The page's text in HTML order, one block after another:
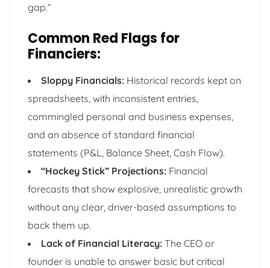
gap.”
Common Red Flags for
Financiers:
Sloppy Financials: Historical records kept on
spreadsheets, with inconsistent entries,
commingled personal and business expenses,
and an absence of standard financial
statements (P&L, Balance Sheet, Cash Flow).
“Hockey Stick” Projections: Financial
forecasts that show explosive, unrealistic growth
without any clear, driver-based assumptions to
back them up.
Lack of Financial Literacy: The CEO or
founder is unable to answer basic but critical